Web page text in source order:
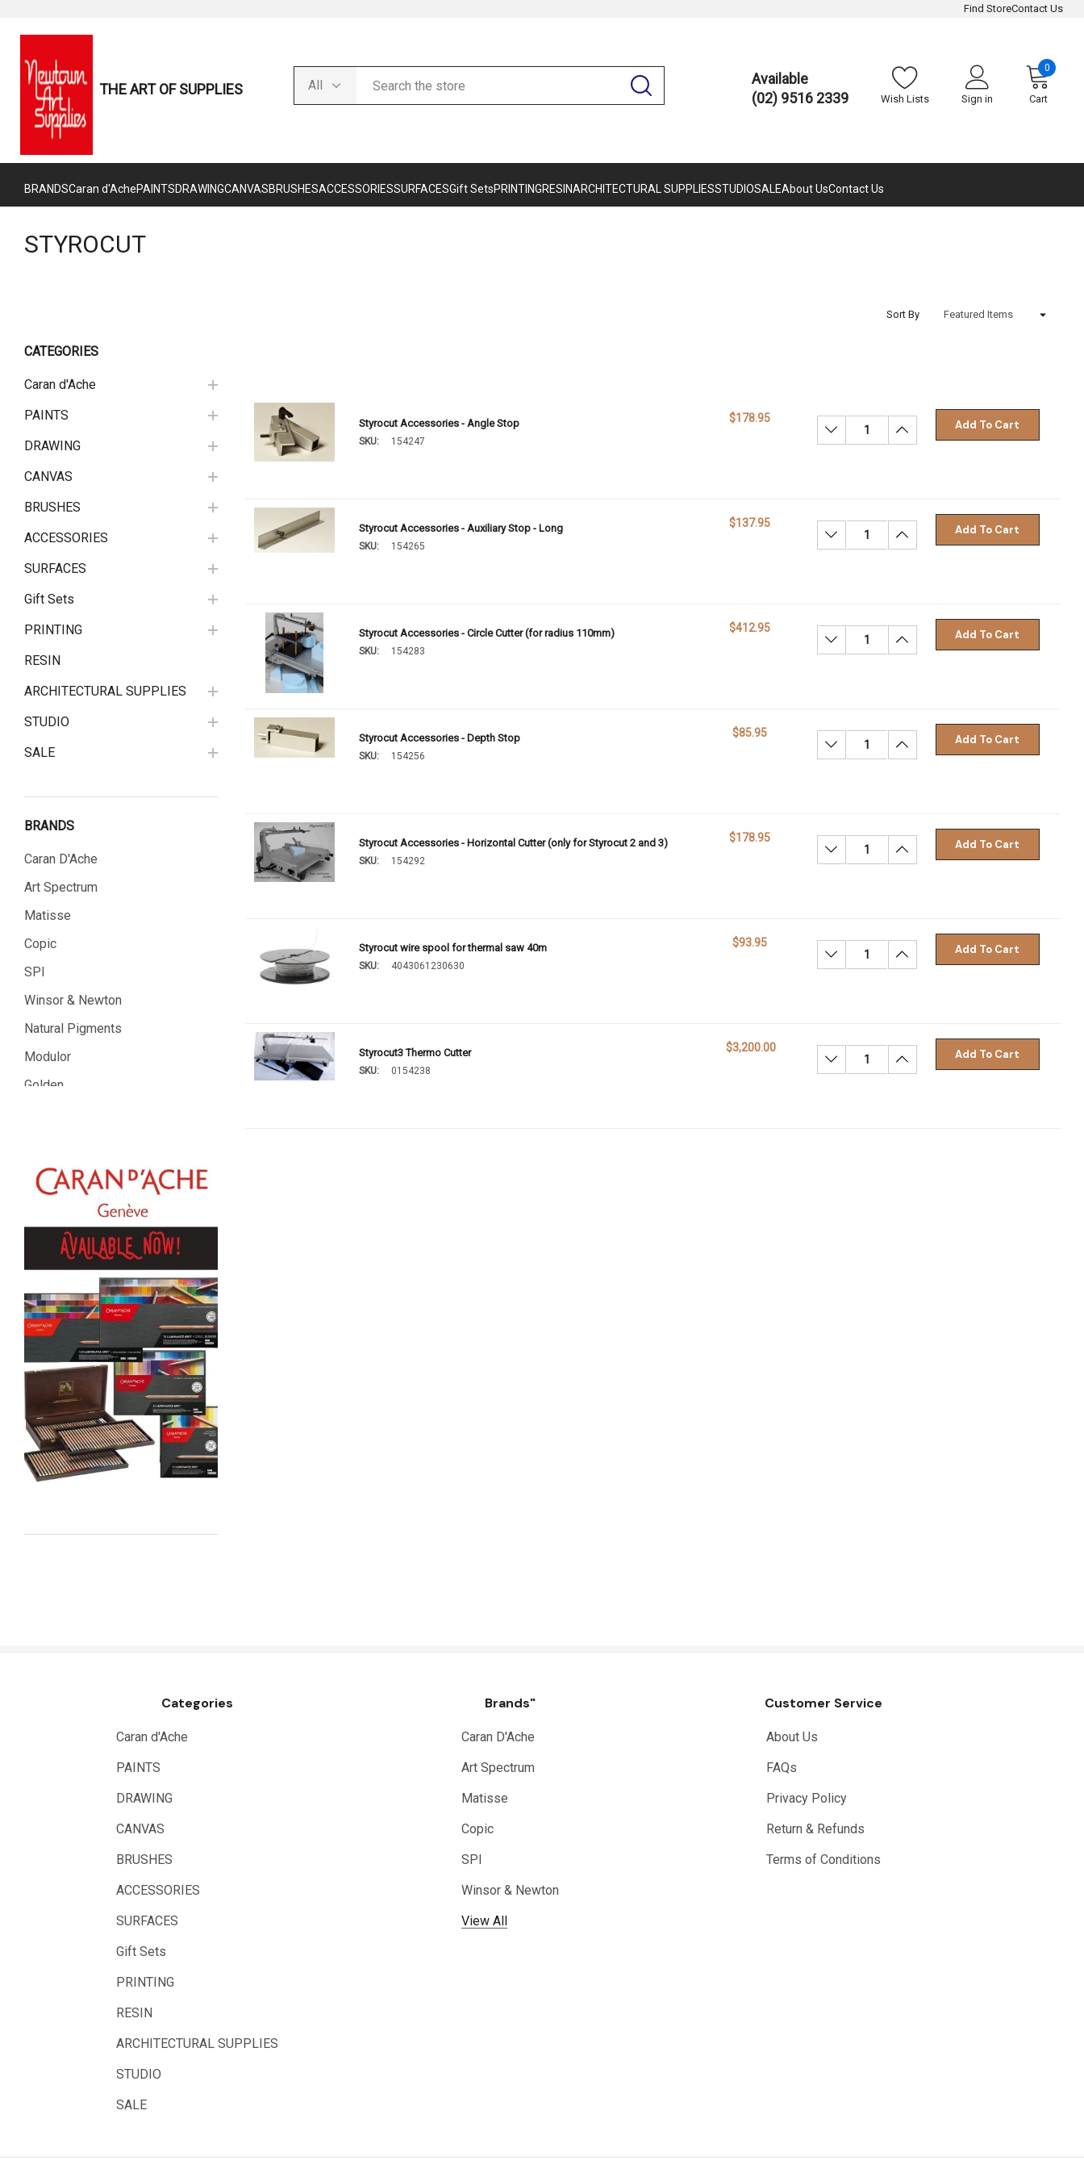
Find StoreContact Us
THE ART OF SUPPLIES
Available
(02) 9516 2339
Wish Lists Sign in Cart
0
BRANDSCaran d'AchePAINTSDRAWINGCANVASBRUSHESACCESSORIESSURFACESGift SetsPRINTINGRESINARCHITECTURAL SUPPLIESSTUDIOSALEAbout UsContact Us
STYROCUT
Sort By
CATEGORIES
Caran d'Ache
PAINTS
DRAWING
CANVAS
BRUSHES
ACCESSORIES
SURFACES
Gift Sets
PRINTING
RESIN
ARCHITECTURAL SUPPLIES
STUDIO
SALE
BRANDS
Caran D'Ache
Art Spectrum
Matisse
Copic
SPI
Winsor & Newton
Natural Pigments
Modulor
Golden
Kadmium
Old Holland
Sennelier
Global Body Art
Jo Sonja's
Staedtler
Atelier
Chroma
Shiva
Maimeri
Uni Posca
Permaset
Educational Vantage
Faber Castell
Styrocut Accessories - Angle Stop
SKU: 154247
$178.95
Decrease Quantity:Increase Quantity:
Add To Cart
Styrocut Accessories - Auxiliary Stop - Long
SKU: 154265
$137.95
Decrease Quantity:Increase Quantity:
Add To Cart
Styrocut Accessories - Circle Cutter (for radius 110mm)
SKU: 154283
$412.95
Decrease Quantity:Increase Quantity:
Add To Cart
Styrocut Accessories - Depth Stop
SKU: 154256
$85.95
Decrease Quantity:Increase Quantity:
Add To Cart
Styrocut Accessories - Horizontal Cutter (only for Styrocut 2 and 3)
SKU: 154292
$178.95
Decrease Quantity:Increase Quantity:
Add To Cart
Styrocut wire spool for thermal saw 40m
SKU: 4043061230630
$93.95
Decrease Quantity:Increase Quantity:
Add To Cart
Styrocut3 Thermo Cutter
SKU: 0154238
$3,200.00
Decrease Quantity:Increase Quantity:
Add To Cart
Categories
Caran d'Ache
PAINTS
DRAWING
CANVAS
BRUSHES
ACCESSORIES
SURFACES
Gift Sets
PRINTING
RESIN
ARCHITECTURAL SUPPLIES
STUDIO
SALE
Brands"
Caran D'Ache
Art Spectrum
Matisse
Copic
SPI
Winsor & Newton
View All
Customer Service
About Us
FAQs
Privacy Policy
Return & Refunds
Terms of Conditions